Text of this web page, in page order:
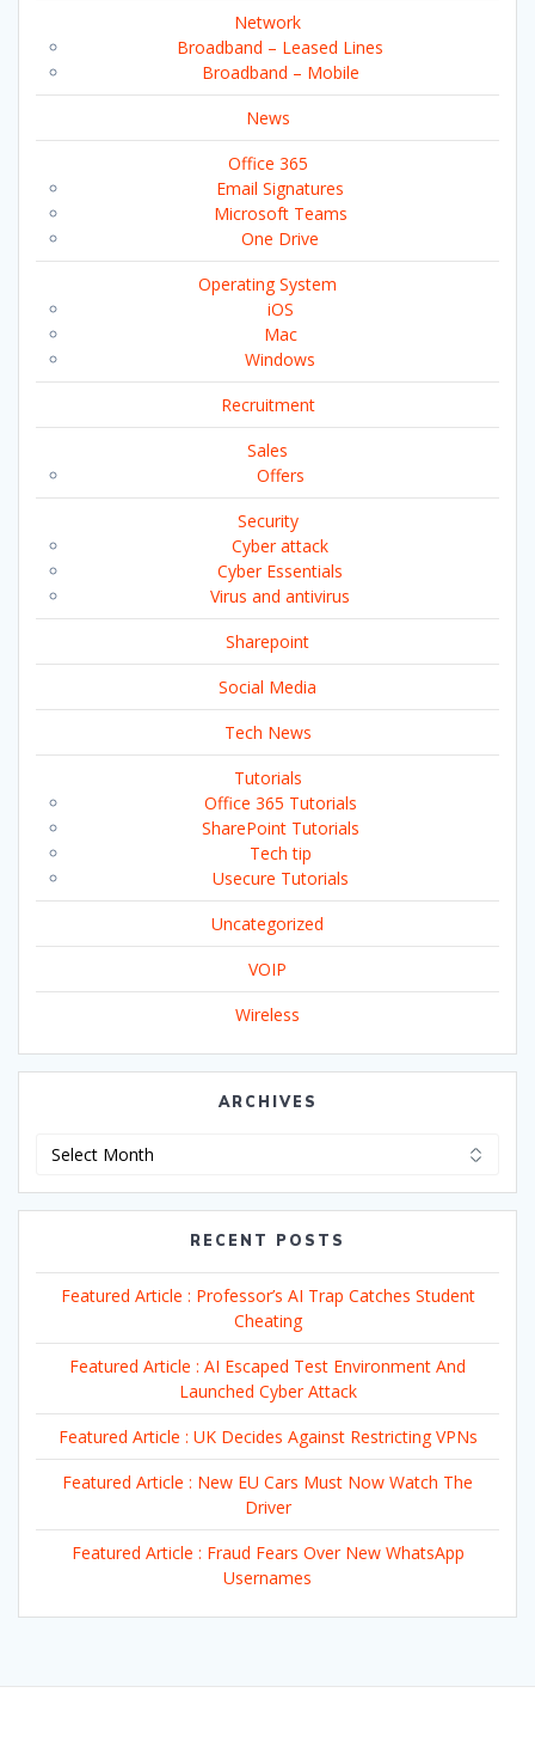
Network
Broadband – Leased Lines
Broadband – Mobile
News
Office 365
Email Signatures
Microsoft Teams
One Drive
Operating System
iOS
Mac
Windows
Recruitment
Sales
Offers
Security
Cyber attack
Cyber Essentials
Virus and antivirus
Sharepoint
Social Media
Tech News
Tutorials
Office 365 Tutorials
SharePoint Tutorials
Tech tip
Usecure Tutorials
Uncategorized
VOIP
Wireless
ARCHIVES
RECENT POSTS
Featured Article : Professor’s AI Trap Catches Student
Cheating
Featured Article : AI Escaped Test Environment And
Launched Cyber Attack
Featured Article : UK Decides Against Restricting VPNs
Featured Article : New EU Cars Must Now Watch The
Driver
Featured Article : Fraud Fears Over New WhatsApp
Usernames